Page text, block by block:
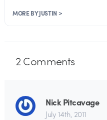
MORE BY JUSTIN >
2Comments
Nick Pitcavage
July 14th, 2011